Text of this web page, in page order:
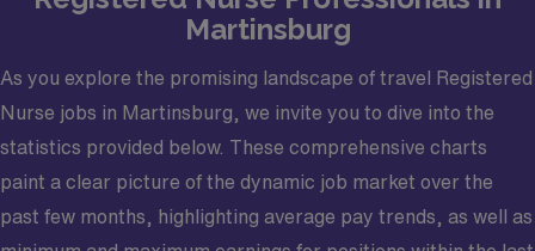
Martinsburg
As you explore the promising landscape of travel Registered
Nurse jobs in Martinsburg, we invite you to dive into the
statistics provided below. These comprehensive charts
paint a clear picture of the dynamic job market over the
past few months, highlighting average pay trends, as well as